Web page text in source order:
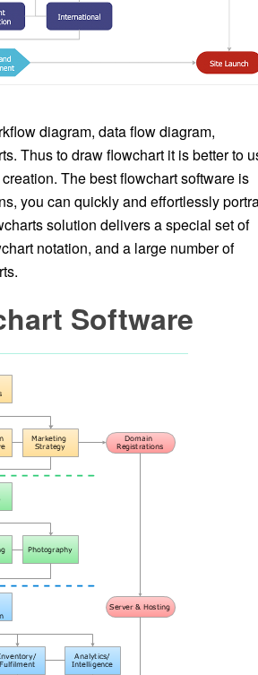
diagram, data flow diagram,
Thus to draw flowchart it is better to
The best flowchart software is
you can quickly and effortlessly
solution delivers a special set of
notation, and a large number of
Software